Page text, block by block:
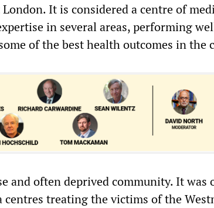
It is considered a centre of
in several areas, performing
of the best health outcomes in the
and often deprived community. It was
centres treating the victims of the